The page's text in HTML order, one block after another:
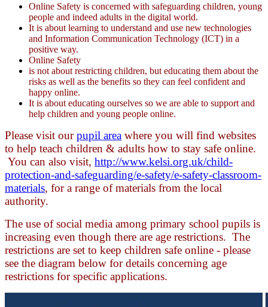
Online Safety is concerned with safeguarding children, young
people and indeed adults in the digital world.
It is about learning to understand and use new technologies
and Information Communication Technology (ICT) in a
positive way.
Online Safety
is not about restricting children, but educating them about the
risks as well as the benefits so they can feel confident and
happy online.
It is about educating ourselves so we are able to support and
help children and young people online.
Please visit ourpupil area where you will find websites
to help teach children & adults how to stay safe online.
You can also visit, http://www.kelsi.org.uk/child-
protection-and-safeguarding/e-safety/e-safety-classroom-
materials, for a range of materials from the local
authority.
The use of social media among primary school pupils is
increasing even though there are age restrictions. The
restrictions are set to keep children safe online - please
see the diagram below for details concerning age
restrictions for specific applications.